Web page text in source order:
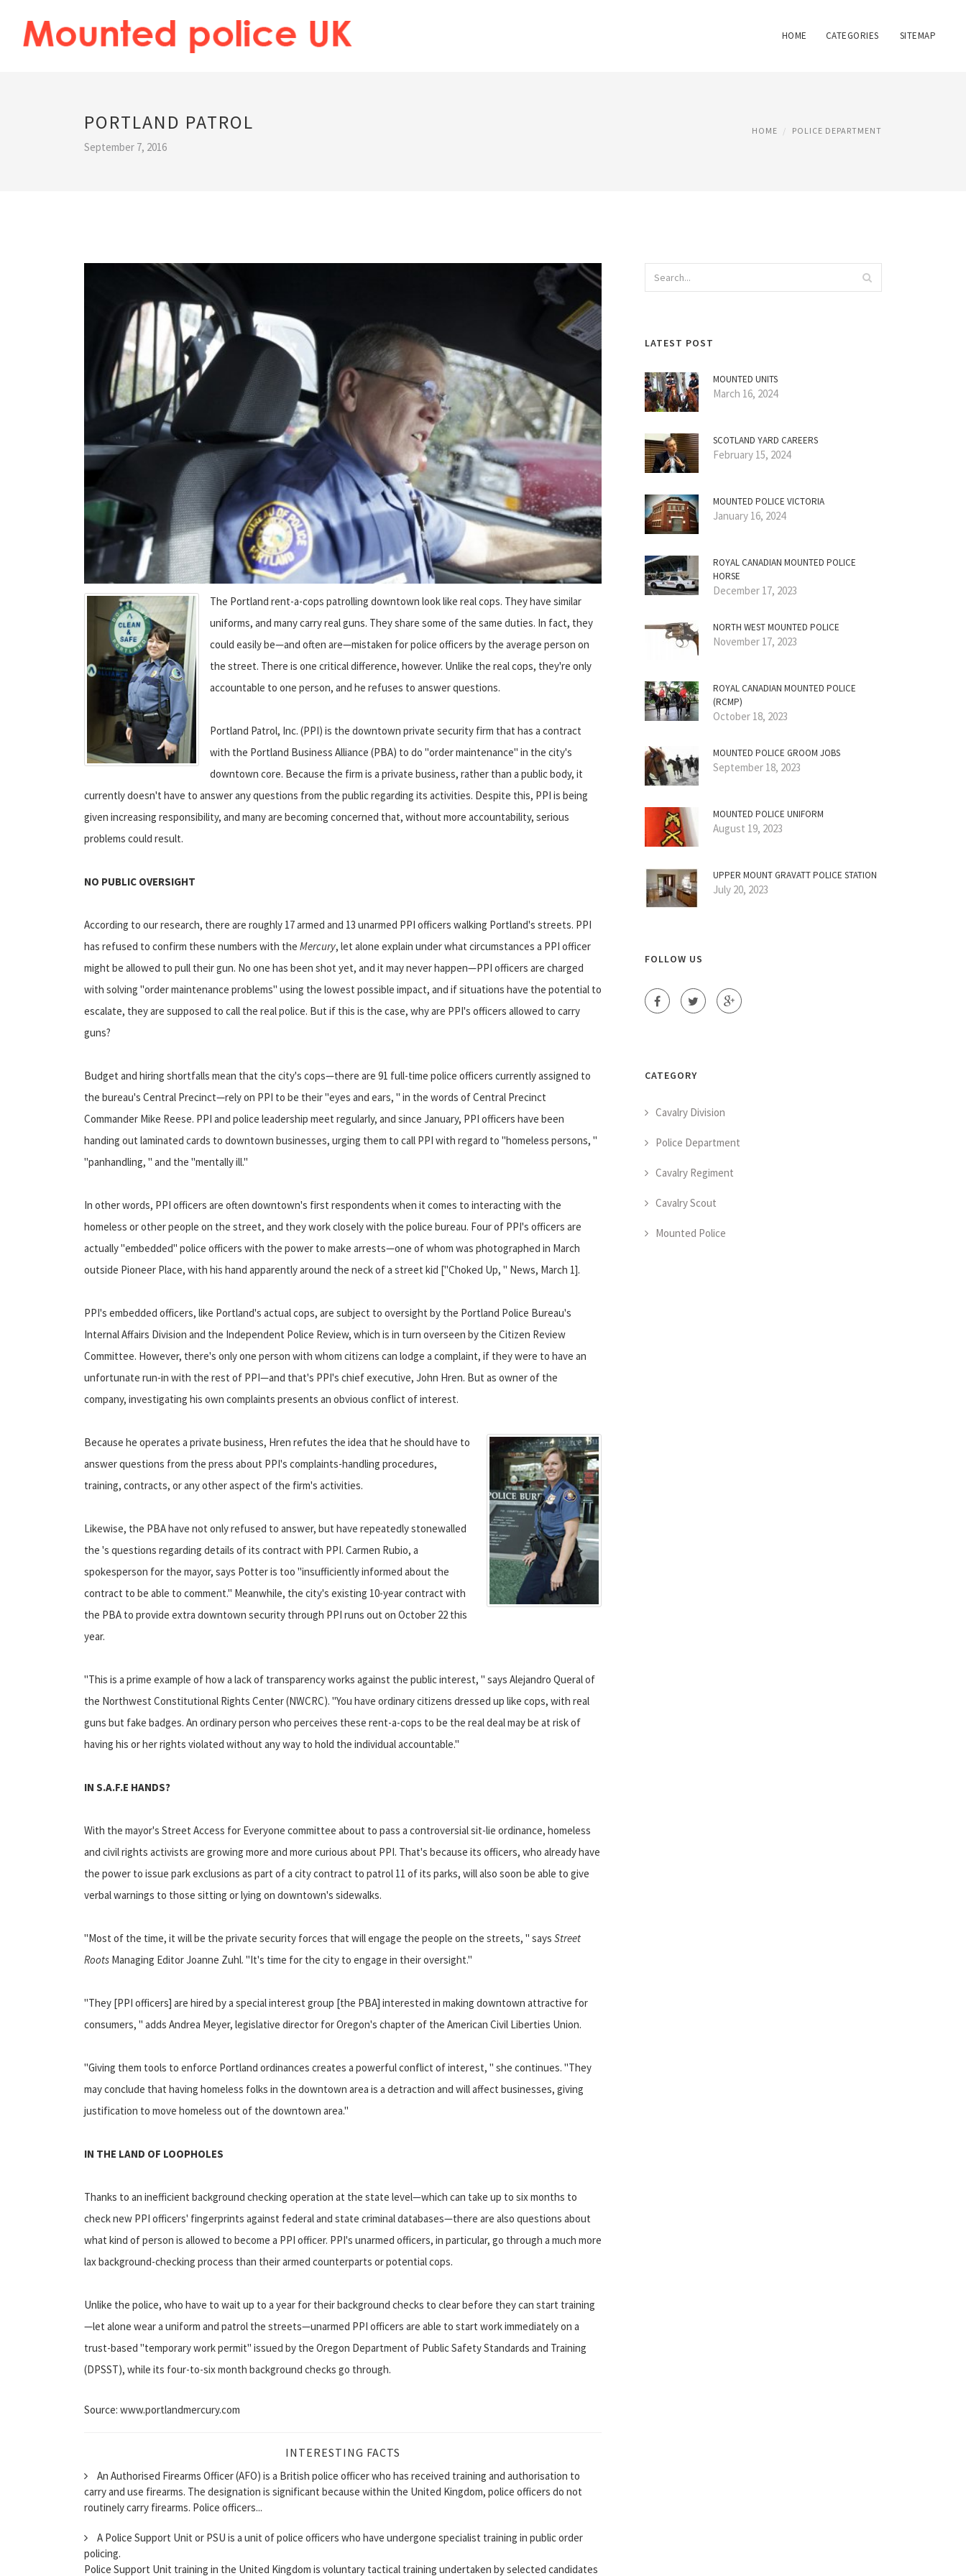
HOME CATEGORIES SITEMAP
PORTLAND PATROL
September 7, 2016
HOME POLICE DEPARTMENT
The Portland rent-a-cops patrolling downtown look like real cops. They have similar
uniforms, and many carry real guns. They share some of the same duties. In fact, they
could easily be—and often are—mistaken for police officers by the average person on
the street. There is one critical difference, however. Unlike the real cops, they're only
accountable to one person, and he refuses to answer questions.
Portland Patrol, Inc. (PPI) is the downtown private security firm that has a contract
with the Portland Business Alliance (PBA) to do "order maintenance" in the city's
downtown core. Because the firm is a private business, rather than a public body, it
currently doesn't have to answer any questions from the public regarding its activities. Despite this, PPI is being
given increasing responsibility, and many are becoming concerned that, without more accountability, serious
problems could result.
NO PUBLIC OVERSIGHT
According to our research, there are roughly 17 armed and 13 unarmed PPI officers walking Portland's streets. PPI
has refused to confirm these numbers with the Mercury, let alone explain under what circumstances a PPI officer
might be allowed to pull their gun. No one has been shot yet, and it may never happen—PPI officers are charged
with solving "order maintenance problems" using the lowest possible impact, and if situations have the potential to
escalate, they are supposed to call the real police. But if this is the case, why are PPI's officers allowed to carry
guns?
Budget and hiring shortfalls mean that the city's cops—there are 91 full-time police officers currently assigned to
the bureau's Central Precinct—rely on PPI to be their "eyes and ears, " in the words of Central Precinct
Commander Mike Reese. PPI and police leadership meet regularly, and since January, PPI officers have been
handing out laminated cards to downtown businesses, urging them to call PPI with regard to "homeless persons, "
"panhandling, " and the "mentally ill."
In other words, PPI officers are often downtown's first respondents when it comes to interacting with the
homeless or other people on the street, and they work closely with the police bureau. Four of PPI's officers are
actually "embedded" police officers with the power to make arrests—one of whom was photographed in March
outside Pioneer Place, with his hand apparently around the neck of a street kid ["Choked Up, " News, March 1].
PPI's embedded officers, like Portland's actual cops, are subject to oversight by the Portland Police Bureau's
Internal Affairs Division and the Independent Police Review, which is in turn overseen by the Citizen Review
Committee. However, there's only one person with whom citizens can lodge a complaint, if they were to have an
unfortunate run-in with the rest of PPI—and that's PPI's chief executive, John Hren. But as owner of the
company, investigating his own complaints presents an obvious conflict of interest.
Because he operates a private business, Hren refutes the idea that he should have to
answer questions from the press about PPI's complaints-handling procedures,
training, contracts, or any other aspect of the firm's activities.
Likewise, the PBA have not only refused to answer, but have repeatedly stonewalled
the 's questions regarding details of its contract with PPI. Carmen Rubio, a
spokesperson for the mayor, says Potter is too "insufficiently informed about the
contract to be able to comment." Meanwhile, the city's existing 10-year contract with
the PBA to provide extra downtown security through PPI runs out on October 22 this
year.
"This is a prime example of how a lack of transparency works against the public interest, " says Alejandro Queral of
the Northwest Constitutional Rights Center (NWCRC). "You have ordinary citizens dressed up like cops, with real
guns but fake badges. An ordinary person who perceives these rent-a-cops to be the real deal may be at risk of
having his or her rights violated without any way to hold the individual accountable."
IN S.A.F.E HANDS?
With the mayor's Street Access for Everyone committee about to pass a controversial sit-lie ordinance, homeless
and civil rights activists are growing more and more curious about PPI. That's because its officers, who already have
the power to issue park exclusions as part of a city contract to patrol 11 of its parks, will also soon be able to give
verbal warnings to those sitting or lying on downtown's sidewalks.
"Most of the time, it will be the private security forces that will engage the people on the streets, " says Street
Roots Managing Editor Joanne Zuhl. "It's time for the city to engage in their oversight."
"They [PPI officers] are hired by a special interest group [the PBA] interested in making downtown attractive for
consumers, " adds Andrea Meyer, legislative director for Oregon's chapter of the American Civil Liberties Union.
"Giving them tools to enforce Portland ordinances creates a powerful conflict of interest, " she continues. "They
may conclude that having homeless folks in the downtown area is a detraction and will affect businesses, giving
justification to move homeless out of the downtown area."
IN THE LAND OF LOOPHOLES
Thanks to an inefficient background checking operation at the state level—which can take up to six months to
check new PPI officers' fingerprints against federal and state criminal databases—there are also questions about
what kind of person is allowed to become a PPI officer. PPI's unarmed officers, in particular, go through a much more
lax background-checking process than their armed counterparts or potential cops.
Unlike the police, who have to wait up to a year for their background checks to clear before they can start training
—let alone wear a uniform and patrol the streets—unarmed PPI officers are able to start work immediately on a
trust-based "temporary work permit" issued by the Oregon Department of Public Safety Standards and Training
(DPSST), while its four-to-six month background checks go through.
Source: www.portlandmercury.com
INTERESTING FACTS
An Authorised Firearms Officer (AFO) is a British police officer who has received training and authorisation to
carry and use firearms. The designation is significant because within the United Kingdom, police officers do not
routinely carry firearms. Police officers...
A Police Support Unit or PSU is a unit of police officers who have undergone specialist training in public order
policing.
Police Support Unit training in the United Kingdom is voluntary tactical training undertaken by selected candidates
LATEST POST
MOUNTED UNITS
March 16, 2024
SCOTLAND YARD CAREERS
February 15, 2024
MOUNTED POLICE VICTORIA
January 16, 2024
ROYAL CANADIAN MOUNTED POLICE
HORSE
December 17, 2023
NORTH WEST MOUNTED POLICE
November 17, 2023
ROYAL CANADIAN MOUNTED POLICE
(RCMP)
October 18, 2023
MOUNTED POLICE GROOM JOBS
September 18, 2023
MOUNTED POLICE UNIFORM
August 19, 2023
UPPER MOUNT GRAVATT POLICE STATION
July 20, 2023
FOLLOW US
CATEGORY
Cavalry Division
Police Department
Cavalry Regiment
Cavalry Scout
Mounted Police